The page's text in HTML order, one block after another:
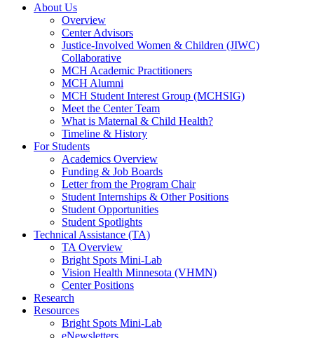
About Us
Overview
Center Advisors
Justice-Involved Women & Children (JIWC)
Collaborative
MCH Academic Practitioners
MCH Alumni
MCH Student Interest Group (MCHSIG)
Meet the Center Team
What is Maternal & Child Health?
Timeline & History
For Students
Academics Overview
Funding & Job Boards
Letter from the Program Chair
Student Internships & Other Positions
Student Opportunities
Student Spotlights
Technical Assistance (TA)
TA Overview
Bright Spots Mini-Lab
Vision Health Minnesota (VHMN)
Center Positions
Research
Resources
Bright Spots Mini-Lab
eNewsletters